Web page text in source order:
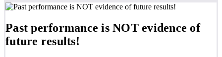
Past performance is NOT evidence of
future results!